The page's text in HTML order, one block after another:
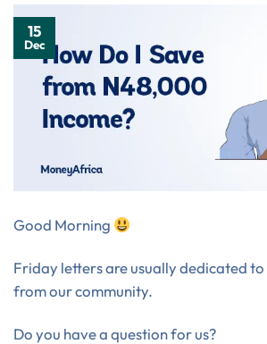
15
Dec
Good Morning
Friday letters are usually dedicated
from our community.
Do you have a question for us?